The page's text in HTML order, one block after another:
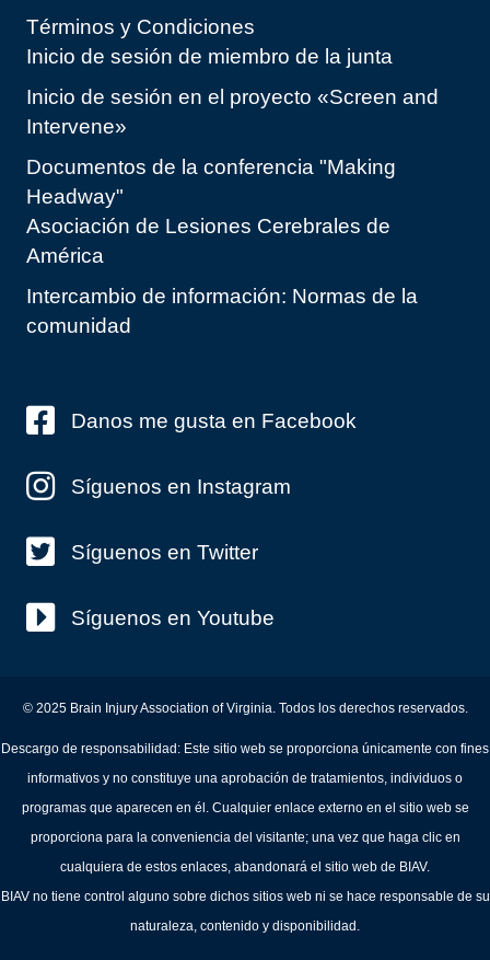
Términos y Condiciones
Inicio de sesión de miembro de la junta
Inicio de sesión en el proyecto «Screen and
Intervene»
Documentos de la conferencia "Making
Headway"
Asociación de Lesiones Cerebrales de
América
Intercambio de información: Normas de la
comunidad
Danos me gusta en Facebook
Síguenos en Instagram
Síguenos en Twitter
Síguenos en Youtube
© 2025 Brain Injury Association of Virginia. Todos los derechos reservados.
Descargo de responsabilidad: Este sitio web se proporciona únicamente con fines
informativos y no constituye una aprobación de tratamientos, individuos o
programas que aparecen en él. Cualquier enlace externo en el sitio web se
proporciona para la conveniencia del visitante; una vez que haga clic en
cualquiera de estos enlaces, abandonará el sitio web de BIAV.
BIAV no tiene control alguno sobre dichos sitios web ni se hace responsable de su
naturaleza, contenido y disponibilidad.